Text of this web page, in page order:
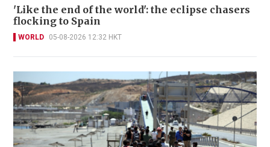
'Like the end of the world': the eclipse chasers
flocking to Spain
WORLD 05-08-2026 12:32 HKT